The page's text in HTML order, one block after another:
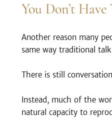
You Don’t
Another reason many
same way traditional
There is still
Instead, much of the
natural capacity to